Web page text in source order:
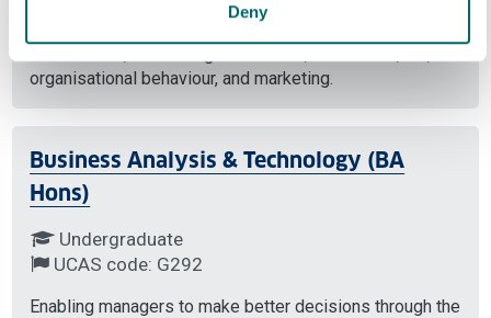
Deny
Based in Bahrain this course will develop your
organisational behaviour, and marketing.
Business Analysis & Technology (BA
Hons)
Undergraduate
UCAS code: G292
Enabling managers to make better decisions through the